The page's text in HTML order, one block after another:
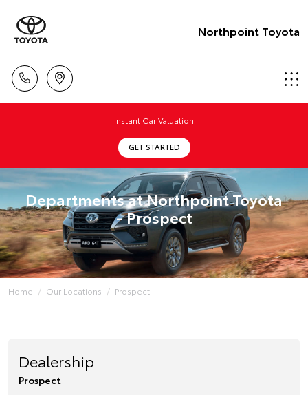
Northpoint Toyota
Instant Car Valuation
GET STARTED
Departments at Northpoint Toyota
- Prospect
Home Our Locations Prospect
Dealership
Prospect